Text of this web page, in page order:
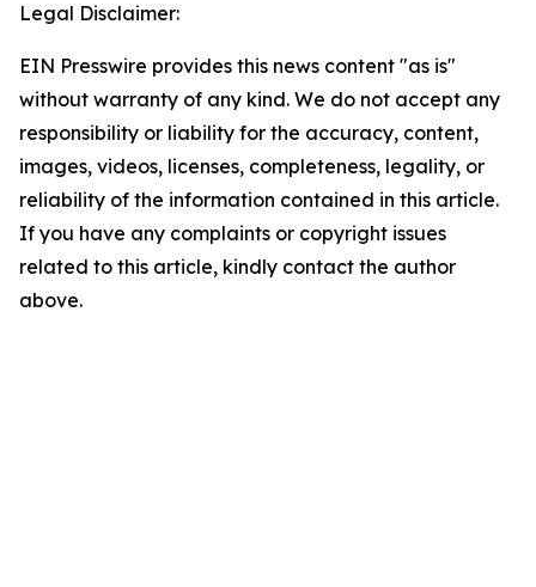
Legal Disclaimer:
EIN Presswire provides this news content "as is"
without warranty of any kind. We do not accept any
responsibility or liability for the accuracy, content,
images, videos, licenses, completeness, legality, or
reliability of the information contained in this article.
If you have any complaints or copyright issues
related to this article, kindly contact the author
above.